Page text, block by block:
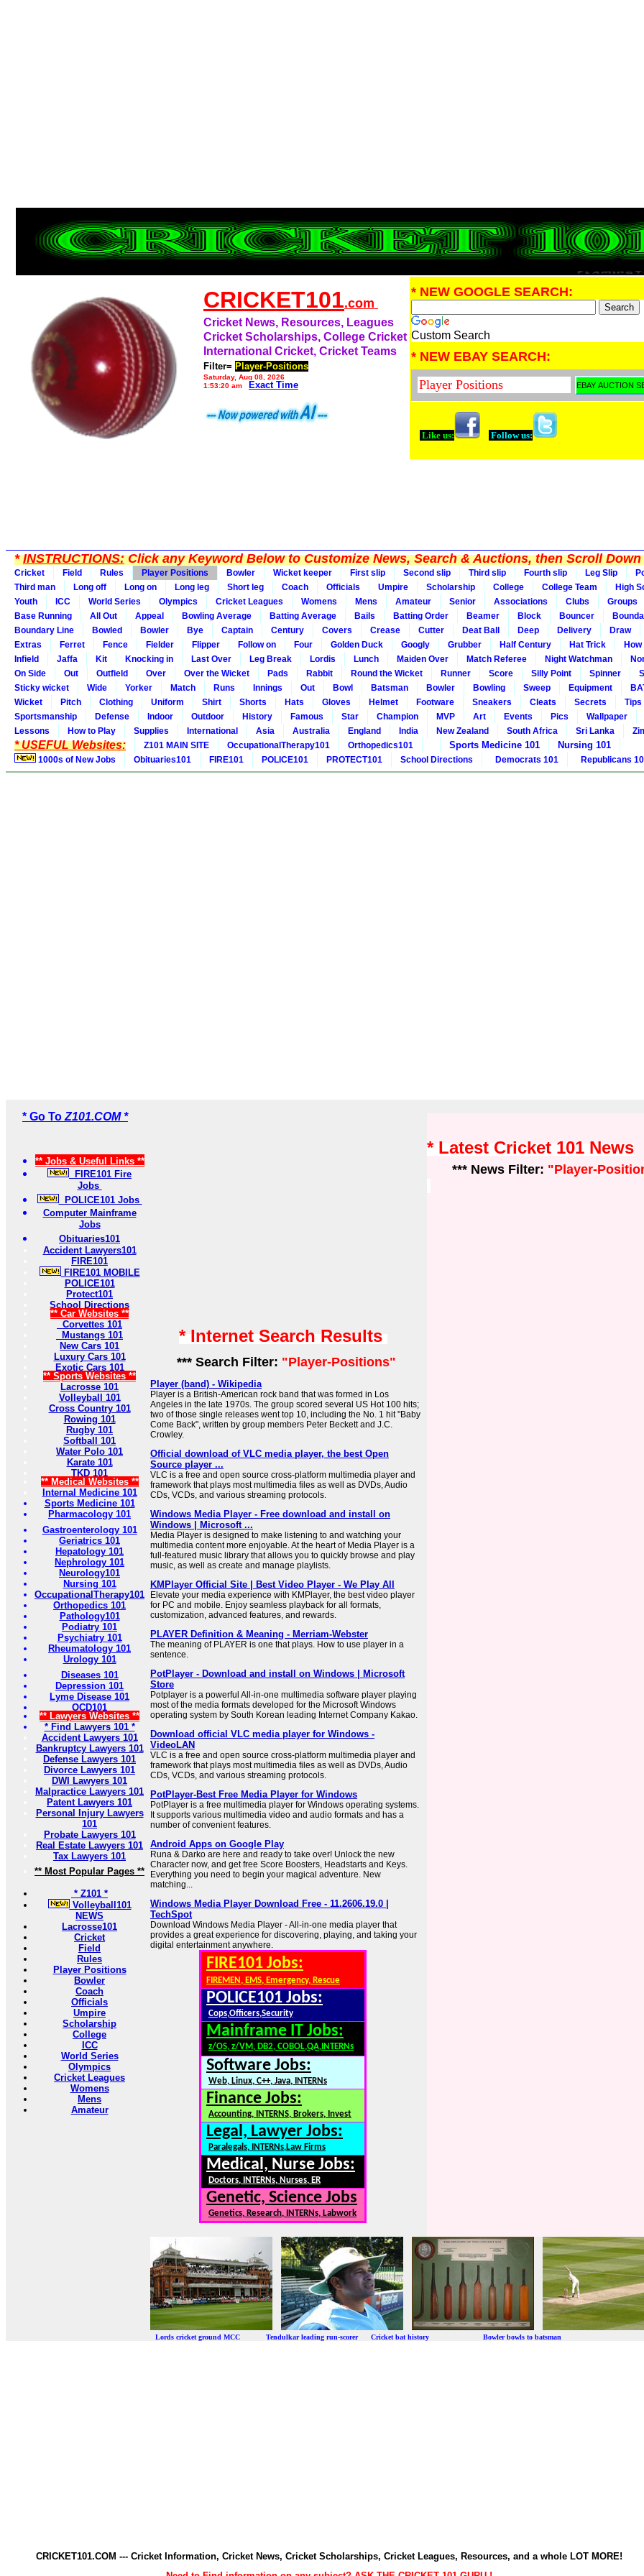
CRICKET101.com
Cricket News, Resources, Leagues
Cricket Scholarships, College Cricket
International Cricket, Cricket Teams
Filter= Player-Positions
Saturday, Aug 08, 2026
1:53:20 am
Exact Time
* NEW GOOGLE SEARCH:
Custom Search
* NEW EBAY SEARCH:
Like us: Follow us:
*INSTRUCTIONS:Click any Keyword Below to Customize News, Search & Auctions, then Scroll Down
Cricket Field Rules Player Positions Bowler Wicket keeper First slip Second slip Third slip Fourth slip Leg Slip
Third man
Long off Long on Long leg Short leg Coach Officials Umpire Scholarship College College Team
High
Youth
ICC World Series Olympics Cricket Leagues Womens Mens Amateur Senior Associations Clubs
Groups
Base Running
All Out Appeal Bowling Average Batting Average Bails Batting Order Beamer Block Bouncer
Boundary Line
Bowled Bowler Bye Captain Century Covers Crease Cutter Deat Ball Deep Delivery
Draw
Extras
Ferret Fence Fielder Flipper Follow on Four Golden Duck Googly Grubber Half Century Hat Trick
Infield
Jaffa Kit Knocking in Last Over Leg Break Lordis Lunch Maiden Over Match Referee Night Watchman
On Side
Out Outfield Over Over the Wicket Pads Rabbit Round the Wicket Runner Score Silly Point Spinner
Sticky wicket
Wide Yorker Match Runs Innings Out Bowl Batsman Bowler Bowling Sweep Equipment
Wicket
Pitch Clothing Uniform Shirt Shorts Hats Gloves Helmet Footware Sneakers Cleats Secrets
Tips
Sportsmanship
Defense Indoor Outdoor History Famous Star Champion MVP Art Events Pics
Wallpaper
Lessons
How to Play Supplies International Asia Australia England India New Zealand South Africa Sri Lanka
* USEFUL Websites: Z101 MAIN SITE OccupationalTherapy101 Orthopedics101 Sports Medicine 101 Nursing 101
1000s of New Jobs Obituaries101 FIRE101 POLICE101 PROTECT101 School Directions Democrats 101 Republicans
* Go To Z101.COM *
** Jobs & Useful Links **
FIRE101 Fire
Jobs
POLICE101 Jobs
Computer Mainframe
Jobs
Obituaries101
Accident Lawyers101
FIRE101
FIRE101 MOBILE
POLICE101
Protect101
School Directions
** Car Websites **
Corvettes 101
Mustangs 101
New Cars 101
Luxury Cars 101
Exotic Cars 101
** Sports Websites **
Lacrosse 101
Volleyball 101
Cross Country 101
Rowing 101
Rugby 101
Softball 101
Water Polo 101
Karate 101
TKD 101
** Medical Websites **
Internal Medicine 101
Sports Medicine 101
Pharmacology 101
Gastroenterology 101
Geriatrics 101
Hepatology 101
Nephrology 101
Neurology101
Nursing 101
OccupationalTherapy101
Orthopedics 101
Pathology101
Podiatry 101
Psychiatry 101
Rheumatology 101
Urology 101
Diseases 101
Depression 101
Lyme Disease 101
OCD101
** Lawyers Websites **
* Find Lawyers 101 *
Accident Lawyers 101
Bankruptcy Lawyers 101
Defense Lawyers 101
Divorce Lawyers 101
DWI Lawyers 101
Malpractice Lawyers 101
Patent Lawyers 101
Personal Injury Lawyers
101
Probate Lawyers 101
Real Estate Lawyers 101
Tax Lawyers 101
** Most Popular Pages **
* Z101 *
Volleyball101
NEWS
Lacrosse101
Cricket
Field
Rules
Player Positions
Bowler
Coach
Officials
Umpire
Scholarship
College
ICC
World Series
Olympics
Cricket Leagues
Womens
Mens
Amateur
* Internet Search Results
*** Search Filter: "Player-Positions"
Player (band) - Wikipedia
Player is a British-American rock band that was formed in Los
Angeles in the late 1970s. The group scored several US Hot 100 hits;
two of those single releases went top 10, including the No. 1 hit "Baby
Come Back", written by group members Peter Beckett and J.C.
Crowley.
Official download of VLC media player, the best Open
Source player ...
VLC is a free and open source cross-platform multimedia player and
framework that plays most multimedia files as well as DVDs, Audio
CDs, VCDs, and various streaming protocols.
Windows Media Player - Free download and install on
Windows | Microsoft ...
Media Player is designed to make listening to and watching your
multimedia content more enjoyable. At the heart of Media Player is a
full-featured music library that allows you to quickly browse and play
music, as well as create and manage playlists.
KMPlayer Official Site | Best Video Player - We Play All
Elevate your media experience with KMPlayer, the best video player
for PC and mobile. Enjoy seamless playback for all formats,
customization, advanced features, and rewards.
PLAYER Definition & Meaning - Merriam-Webster
The meaning of PLAYER is one that plays. How to use player in a
sentence.
PotPlayer - Download and install on Windows | Microsoft
Store
Potplayer is a powerful All-in-one multimedia software player playing
most of the media formats developed for the Microsoft Windows
operating system by South Korean leading Internet Company Kakao.
Download official VLC media player for Windows -
VideoLAN
VLC is a free and open source cross-platform multimedia player and
framework that plays most multimedia files as well as DVDs, Audio
CDs, VCDs, and various streaming protocols.
PotPlayer-Best Free Media Player for Windows
PotPlayer is a free multimedia player for Windows operating systems.
It supports various multimedia video and audio formats and has a
number of convenient features.
Android Apps on Google Play
Runa & Darko are here and ready to take over! Unlock the new
Character now, and get free Score Boosters, Headstarts and Keys.
Everything you need to begin your magical adventure. New
matching...
Windows Media Player Download Free - 11.2606.19.0 |
TechSpot
Download Windows Media Player - All-in-one media player that
provides a great experience for discovering, playing, and taking your
digital entertainment anywhere.
FIRE101 Jobs:
FIREMEN, EMS, Emergency, Rescue
POLICE101 Jobs:
Cops,Officers,Security
Mainframe IT Jobs:
z/OS, z/VM, DB2, COBOL,QA,INTERNs
Software Jobs:
Web, Linux, C++, Java, INTERNs
Finance Jobs:
Accounting, INTERNS, Brokers, Invest
Legal, Lawyer Jobs:
Paralegals, INTERNs,Law Firms
Medical, Nurse Jobs:
Doctors, INTERNs, Nurses, ER
Genetic, Science Jobs
Genetics, Research, INTERNs, Labwork
* Latest Cricket 101 News
*** News Filter: "Player-
Lords cricket ground MCC Tendulkar leading run-scorer Cricket bat history Bowler bowls to batsman
CRICKET101.COM --- Cricket Information, Cricket News, Cricket Scholarships, Cricket Leagues, Resources, and a whole LOT MORE!